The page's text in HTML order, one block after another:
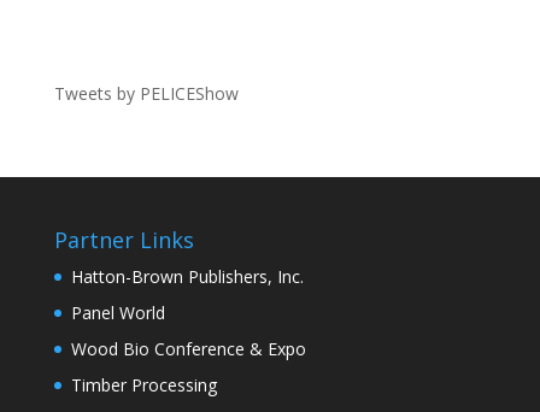
Tweets by PELICEShow
Partner Links
Hatton-Brown Publishers, Inc.
Panel World
Wood Bio Conference & Expo
Timber Processing